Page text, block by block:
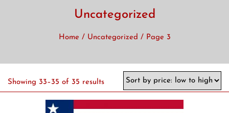
Uncategorized
Home / Uncategorized / Page 3
Showing 33–35 of 35 results